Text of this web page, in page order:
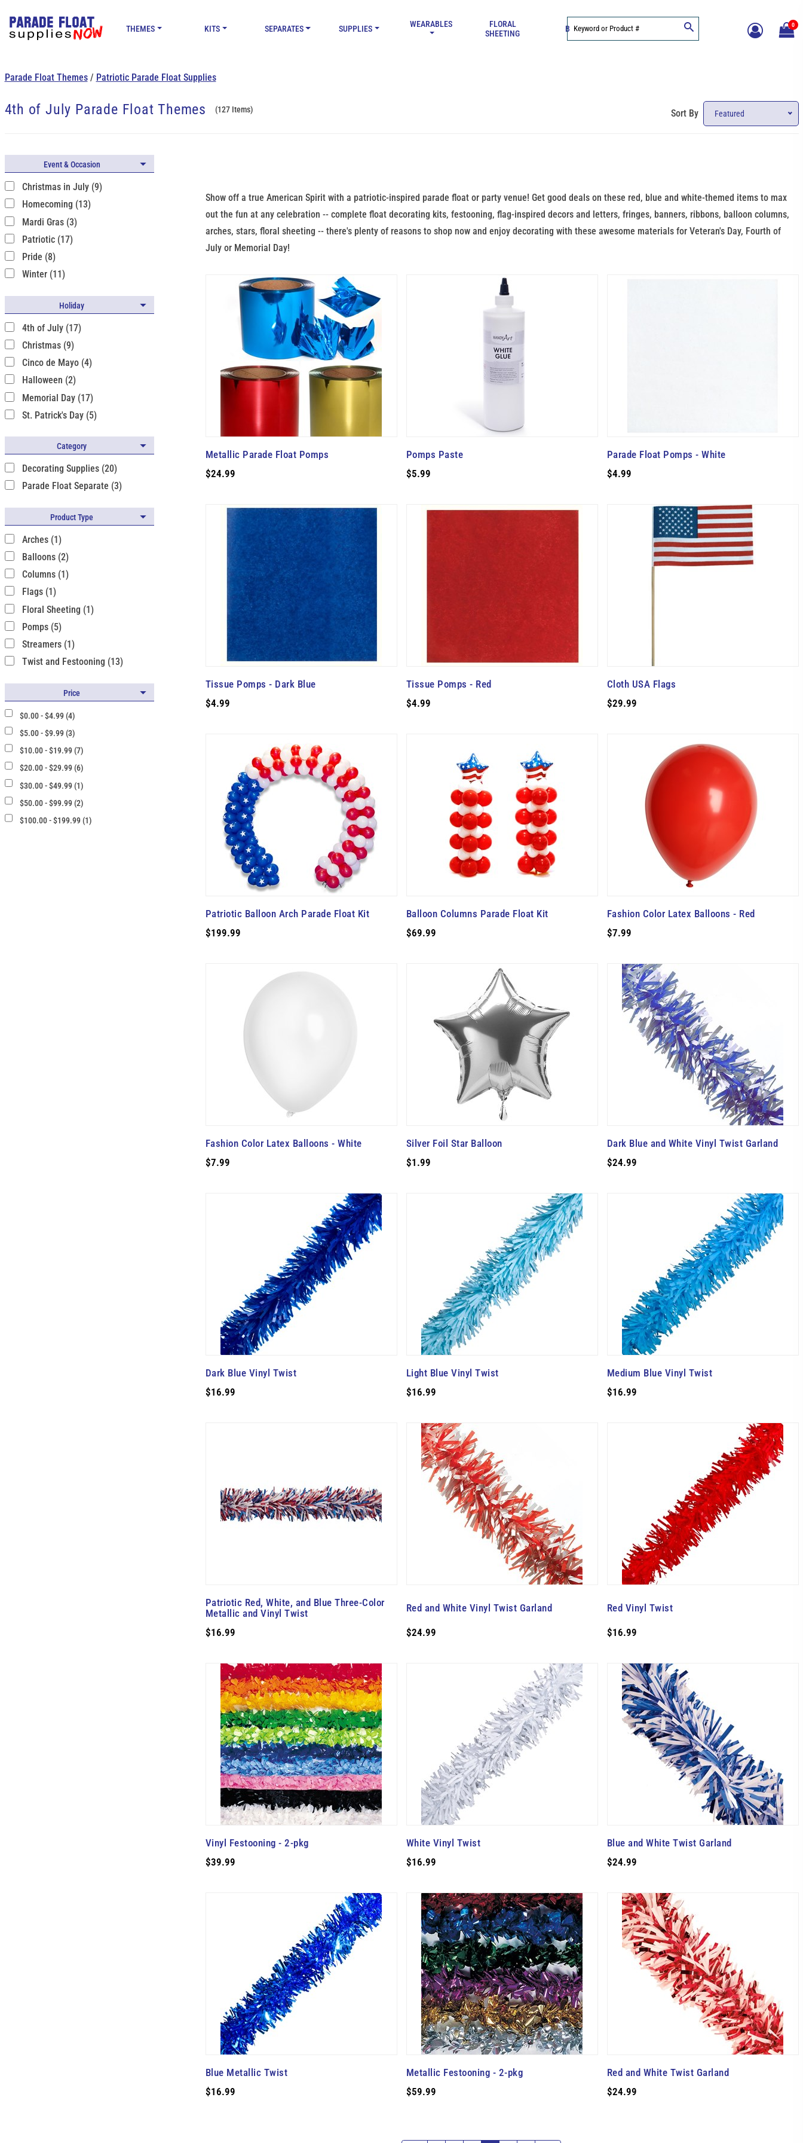
THEMES KITS SEPARATES SUPPLIES WEARABLES
FLORAL
SHEETING
BLOG 0
Parade Float Themes/ Patriotic Parade Float Supplies
4th of July Parade Float Themes (127 Items) Sort By Featured
Event & Occasion
Christmas in July (9)
Homecoming (13)
Mardi Gras (3)
Patriotic (17)
Pride (8)
Winter (11)
Holiday
4th of July (17)
Christmas (9)
Cinco de Mayo (4)
Halloween (2)
Memorial Day (17)
St. Patrick's Day (5)
Category
Decorating Supplies (20)
Parade Float Separate (3)
Product Type
Arches (1)
Balloons (2)
Columns (1)
Flags (1)
Floral Sheeting (1)
Pomps (5)
Streamers (1)
Twist and Festooning (13)
Price
$0.00 - $4.99 (4)
$5.00 - $9.99 (3)
$10.00 - $19.99 (7)
$20.00 - $29.99 (6)
$30.00 - $49.99 (1)
$50.00 - $99.99 (2)
$100.00 - $199.99 (1)
Show off a true American Spirit with a patriotic-inspired parade float or party venue! Get good deals on these red, blue and white-themed items to max
out the fun at any celebration -- complete float decorating kits, festooning, flag-inspired decors and letters, fringes, banners, ribbons, balloon columns,
arches, stars, floral sheeting -- there's plenty of reasons to shop now and enjoy decorating with these awesome materials for Veteran's Day, Fourth of
July or Memorial Day!
Metallic Parade Float Pomps
$24.99
Pomps Paste
$5.99
Parade Float Pomps - White
$4.99
Tissue Pomps - Dark Blue
$4.99
Tissue Pomps - Red
$4.99
Cloth USA Flags
$29.99
Patriotic Balloon Arch Parade Float Kit
$199.99
Balloon Columns Parade Float Kit
$69.99
Fashion Color Latex Balloons - Red
$7.99
Fashion Color Latex Balloons - White
$7.99
Silver Foil Star Balloon
$1.99
Dark Blue and White Vinyl Twist Garland
$24.99
Dark Blue Vinyl Twist
$16.99
Light Blue Vinyl Twist
$16.99
Medium Blue Vinyl Twist
$16.99
Patriotic Red, White, and Blue Three-Color
Metallic and Vinyl Twist
$16.99
Red and White Vinyl Twist Garland
$24.99
Red Vinyl Twist
$16.99
Vinyl Festooning - 2-pkg
$39.99
White Vinyl Twist
$16.99
Blue and White Twist Garland
$24.99
Blue Metallic Twist
$16.99
Metallic Festooning - 2-pkg
$59.99
Red and White Twist Garland
$24.99